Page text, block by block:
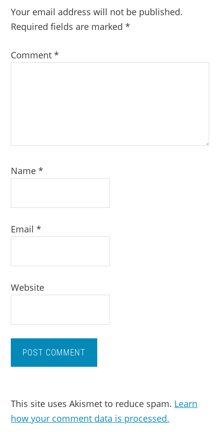
Your email address will not be published.
Required fields are marked*
Comment*
Name*
Email*
Website
This site uses Akismet to reduce spam. Learn
how your comment data is processed.